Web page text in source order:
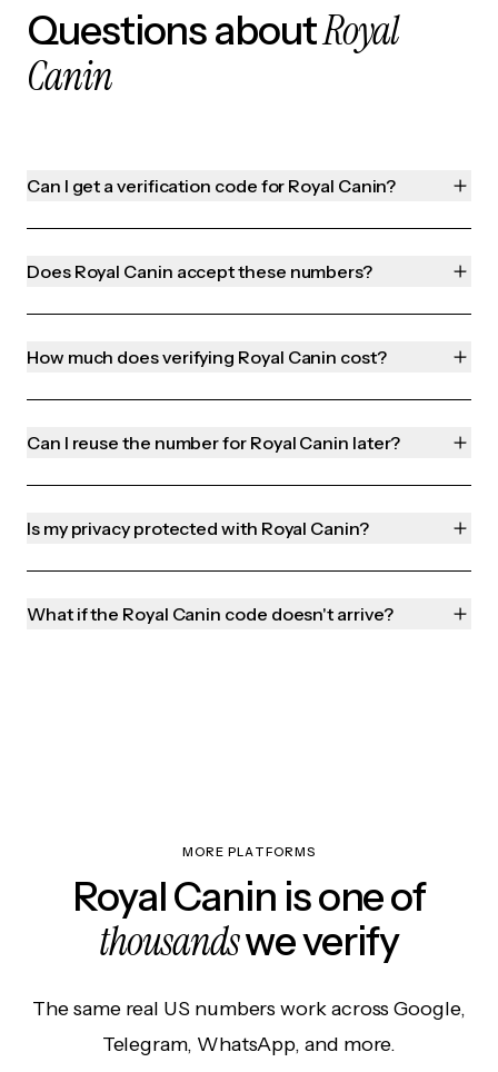
Questions aboutRoyal
Canin
Can I get a verification code for Royal Canin?
Does Royal Canin accept these numbers?
How much does verifying Royal Canin cost?
Can I reuse the number for Royal Canin later?
Is my privacy protected with Royal Canin?
What if the Royal Canin code doesn't arrive?
MORE PLATFORMS
Royal Canin is one of
thousandswe verify
The same real US numbers work across Google,
Telegram, WhatsApp, and more.